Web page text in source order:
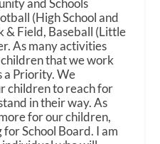
and Schools
(High School and
& Field, Baseball (Little
As many activities
that we work
a Priority. We
children to reach for
in their way. As
for our children,
School Board. I am